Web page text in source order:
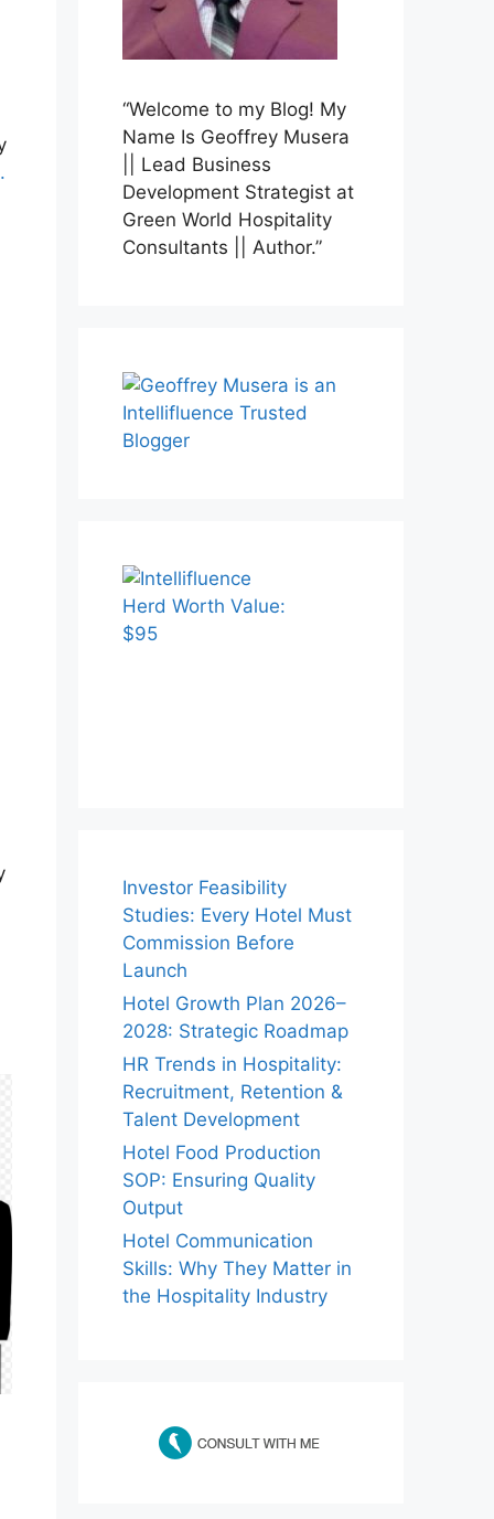
“Welcome to my Blog! My
Name Is Geoffrey Musera
|| Lead Business
Development Strategist at
Green World Hospitality
Consultants || Author.”
Investor Feasibility
Studies: Every Hotel Must
Commission Before
Launch
Hotel Growth Plan 2026–
2028: Strategic Roadmap
HR Trends in Hospitality:
Recruitment, Retention &
Talent Development
Hotel Food Production
SOP: Ensuring Quality
Output
Hotel Communication
Skills: Why They Matter in
the Hospitality Industry